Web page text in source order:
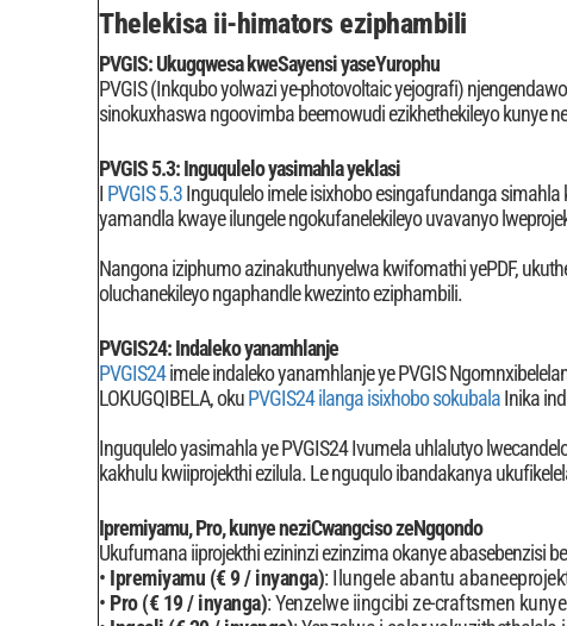
Thelekisa ii-himators eziphambili
PVGIS: Ukugqwesa kweSayensi yaseYurophu
PVGIS (Inkqubo yolwazi ye-photovoltaic yejografi)
sinokuxhaswa ngoovimba beemowudi ezikhethekileyo kunye
PVGIS 5.3: Inguqulelo yasimahla yeklasi
I PVGIS 5.3Inguqulelo imele isixhobo esingafundanga
yamandla kwaye ilungele ngokufanelekileyo uvavanyo
Nangona iziphumo azinakuthunyelwa kwifomathi yePDF,
oluchanekileyo ngaphandle kwezinto eziphambili.
PVGIS24: Indaleko yanamhlanje
PVGIS24imele indaleko yanamhlanje ye PVGIS
LOKUGQIBELA, okuPVGIS24 ilanga isixhobo sokubalaInika
Inguqulelo yasimahla ye PVGIS24 Ivumela uhlalutyo
kakhulu kwiiprojekthi ezilula. Le nguqulo ibandakanya
Ipremiyamu, Pro, kunye neziCwangciso zeNgqondo
Ukufumana iiprojekthi ezininzi ezinzima okanye abasebenzisi
Ipremiyamu (€ 9 / inyanga): Ilungele abantu
Pro (€ 19 / inyanga): Yenzelwe iingcibi ze-craftsmen